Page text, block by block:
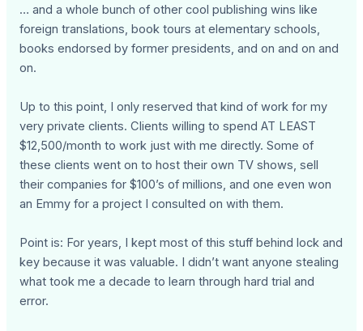
… and a whole bunch of other cool publishing wins like
foreign translations, book tours at elementary schools,
books endorsed by former presidents, and on and on and
on.
Up to this point, I only reserved that kind of work for my
very private clients. Clients willing to spend AT LEAST
$12,500/month to work just with me directly. Some of
these clients went on to host their own TV shows, sell
their companies for $100’s of millions, and one even won
an Emmy for a project I consulted on with them.
Point is: For years, I kept most of this stuff behind lock and
key because it was valuable. I didn’t want anyone stealing
what took me a decade to learn through hard trial and
error.